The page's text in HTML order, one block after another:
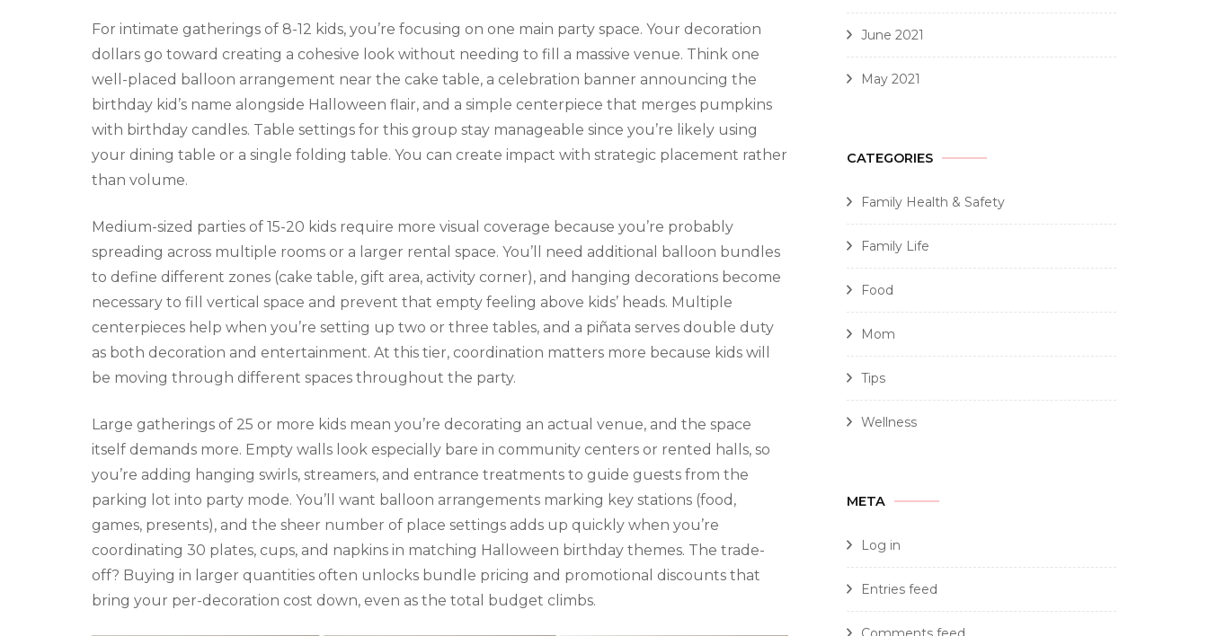
For intimate gatherings of 8-12 kids, you’re focusing on one main party space. Your decoration
dollars go toward creating a cohesive look without needing to fill a massive venue. Think one
well-placed balloon arrangement near the cake table, a celebration banner announcing the
birthday kid’s name alongside Halloween flair, and a simple centerpiece that merges pumpkins
with birthday candles. Table settings for this group stay manageable since you’re likely using
your dining table or a single folding table. You can create impact with strategic placement rather
than volume.
Medium-sized parties of 15-20 kids require more visual coverage because you’re probably
spreading across multiple rooms or a larger rental space. You’ll need additional balloon bundles
to define different zones (cake table, gift area, activity corner), and hanging decorations become
necessary to fill vertical space and prevent that empty feeling above kids’ heads. Multiple
centerpieces help when you’re setting up two or three tables, and a piñata serves double duty
as both decoration and entertainment. At this tier, coordination matters more because kids will
be moving through different spaces throughout the party.
Large gatherings of 25 or more kids mean you’re decorating an actual venue, and the space
itself demands more. Empty walls look especially bare in community centers or rented halls, so
you’re adding hanging swirls, streamers, and entrance treatments to guide guests from the
parking lot into party mode. You’ll want balloon arrangements marking key stations (food,
games, presents), and the sheer number of place settings adds up quickly when you’re
coordinating 30 plates, cups, and napkins in matching Halloween birthday themes. The trade-
off? Buying in larger quantities often unlocks bundle pricing and promotional discounts that
bring your per-decoration cost down, even as the total budget climbs.
June 2021
May 2021
CATEGORIES
Family Health & Safety
Family Life
Food
Mom
Tips
Wellness
META
Log in
Entries feed